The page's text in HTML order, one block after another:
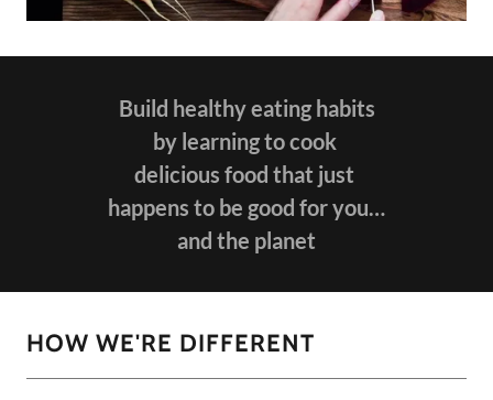
Build healthy eating habits
by learning to cook
delicious food that just
happens to be good for you…
and the planet
HOW WE'RE DIFFERENT